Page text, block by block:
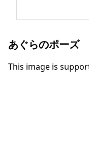
あぐらのポーズ
This image is